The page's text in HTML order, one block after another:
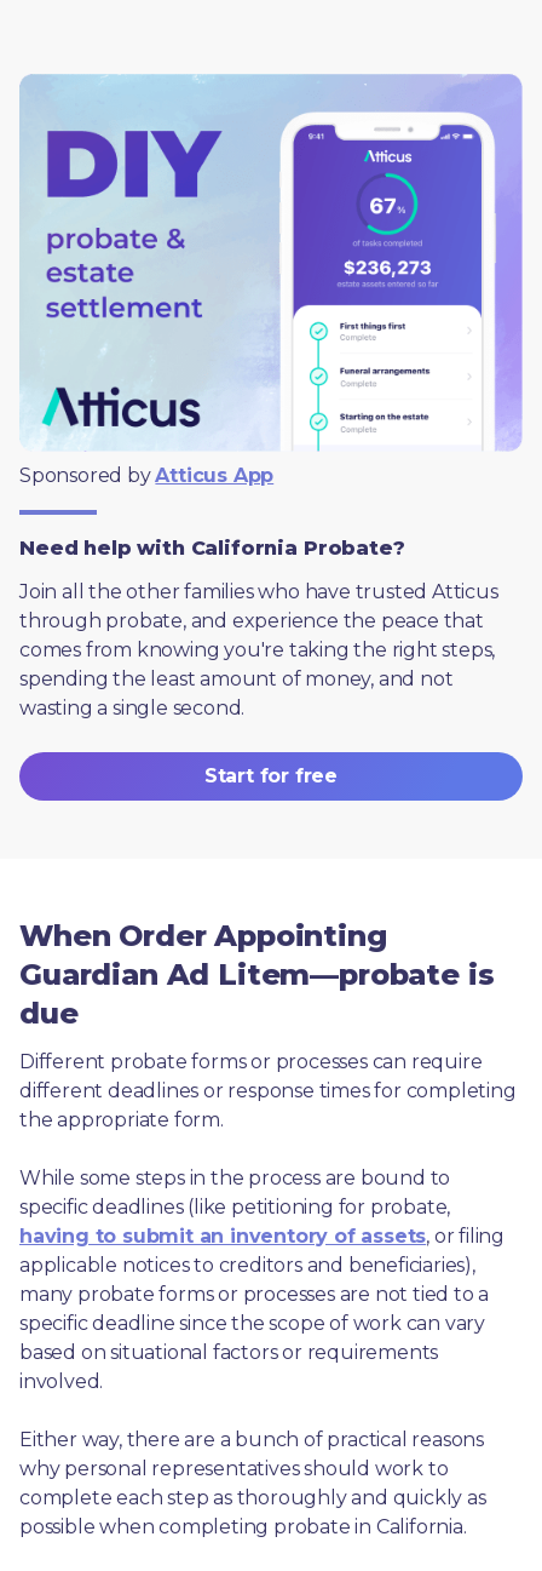
Sponsored by Atticus App
Need help with California Probate?
Join all the other families who have trusted Atticus
through probate, and experience the peace that
comes from knowing you're taking the right steps,
spending the least amount of money, and not
wasting a single second.
Start for free
When Order Appointing
Guardian Ad Litem—probate is
due
Different probate forms or processes can require
different deadlines or response times for completing
the appropriate form.
While some steps in the process are bound to
having to submit an inventory of assets, or filing
applicable notices to creditors and beneficiaries),
many probate forms or processes are not tied to a
specific deadline since the scope of work can vary
based on situational factors or requirements
involved.
Either way, there are a bunch of practical reasons
why personal representatives should work to
complete each step as thoroughly and quickly as
possible when completing probate in California.